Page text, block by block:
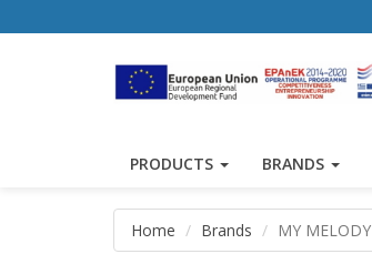
PRODUCTS BRANDS
Home Brands MY MELODY